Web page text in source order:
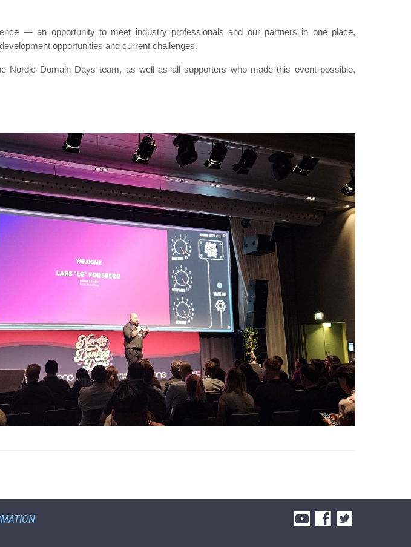
— an opportunity to meet industry professionals and our partners in one place,
opportunities and current challenges.
Nordic Domain Days team, as well as all supporters who made this event possible,